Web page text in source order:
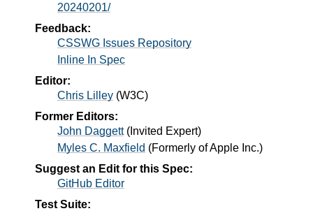
20240201/
Feedback:
CSSWG Issues Repository
Inline In Spec
Editor:
Chris Lilley (W3C)
Former Editors:
John Daggett( Invited Expert)
Myles C. Maxfield (Formerly of Apple Inc.)
Suggest an Edit for this Spec:
GitHub Editor
Test Suite: